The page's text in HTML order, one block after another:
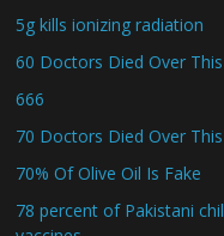
5g kills ionizing radiation
60 Doctors Died Over
666
70 Doctors Died Over
70% Of Olive Oil Is Fake
78 percent of Pakistani